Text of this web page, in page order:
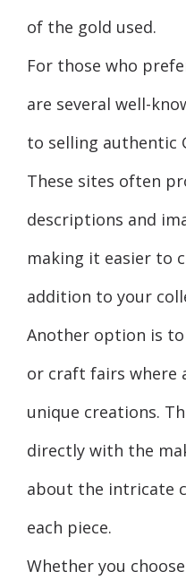
of the gold used.
For those who
are several well-
to selling authentic
These sites often
descriptions and
making it easier to
addition to your
Another option is
or craft fairs where
unique creations.
directly with the
about the intricate
each piece.
Whether you